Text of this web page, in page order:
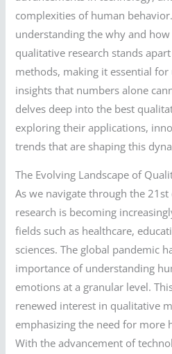
complexities of human
understanding the why and
qualitative research stands
methods, making it essential
insights that numbers alone
delves deep into the best
exploring their applications,
trends that are shaping this
The Evolving Landscape of
As we navigate through the
research is becoming
fields such as healthcare,
sciences. The global pandemic
importance of understanding
emotions at a granular level.
renewed interest in qualitative
emphasizing the need for more
With the advancement of